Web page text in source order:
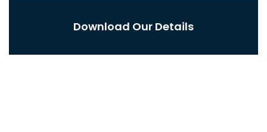
Download Our Details